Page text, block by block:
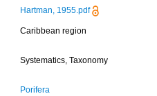
Hartman, 1955.pdf
Caribbean region
Systematics, Taxonomy
Porifera